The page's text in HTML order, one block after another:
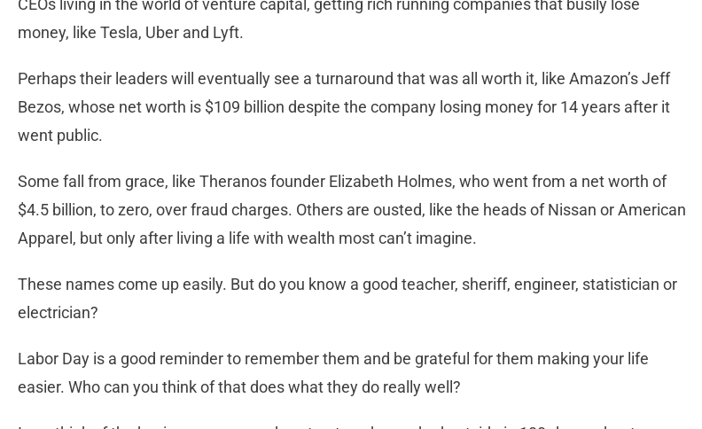
CEOs living in the world of venture capital, getting rich running companies that busily lose
money, like Tesla, Uber and Lyft.
Perhaps their leaders will eventually see a turnaround that was all worth it, like Amazon’s Jeff
Bezos, whose net worth is $109 billion despite the company losing money for 14 years after it
went public.
Some fall from grace, like Theranos founder Elizabeth Holmes, who went from a net worth of
$4.5 billion, to zero, over fraud charges. Others are ousted, like the heads of Nissan or American
Apparel, but only after living a life with wealth most can’t imagine.
These names come up easily. But do you know a good teacher, sheriff, engineer, statistician or
electrician?
Labor Day is a good reminder to remember them and be grateful for them making your life
easier. Who can you think of that does what they do really well?